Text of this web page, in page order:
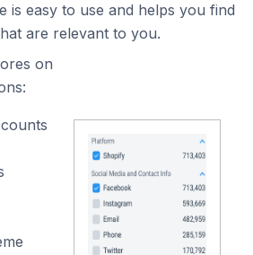
is easy to use and helps you find
are relevant to you.
on